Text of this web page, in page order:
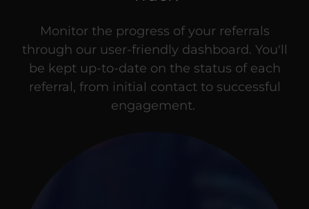
Monitor the progress of your referrals
through our user-friendly dashboard. You'll
be kept up-to-date on the status of each
referral, from initial contact to successful
engagement.